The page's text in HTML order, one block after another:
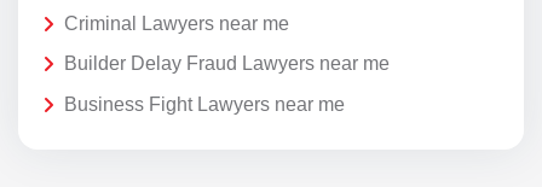
Criminal Lawyers near me
Builder Delay Fraud Lawyers near me
Business Fight Lawyers near me